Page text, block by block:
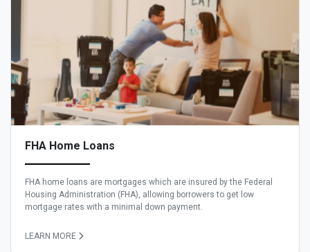
FHA Home Loans
FHA home loans are mortgages which are insured by the Federal
Housing Administration (FHA), allowing borrowers to get low
mortgage rates with a minimal down payment.
LEARN MORE